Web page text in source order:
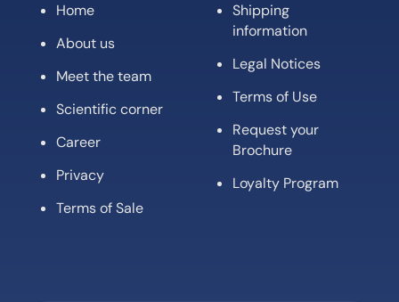
Home
About us
Meet the team
Scientific corner
Career
Privacy
Terms of Sale
Shipping
information
Legal Notices
Terms of Use
Request your
Brochure
Loyalty Program